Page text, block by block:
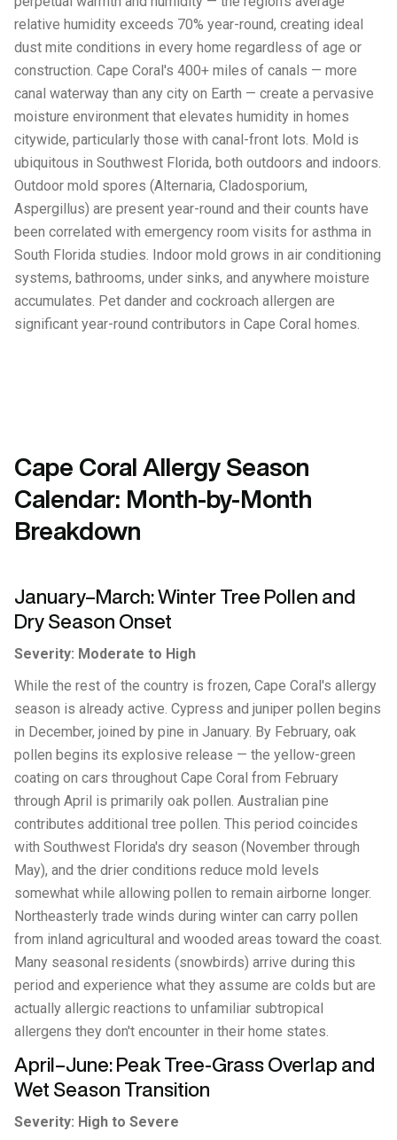
relative humidity exceeds 70% year-round, creating ideal
dust mite conditions in every home regardless of age or
construction. Cape Coral's 400+ miles of canals — more
canal waterway than any city on Earth — create a pervasive
moisture environment that elevates humidity in homes
citywide, particularly those with canal-front lots. Mold is
ubiquitous in Southwest Florida, both outdoors and indoors.
Outdoor mold spores (Alternaria, Cladosporium,
Aspergillus) are present year-round and their counts have
been correlated with emergency room visits for asthma in
South Florida studies. Indoor mold grows in air conditioning
systems, bathrooms, under sinks, and anywhere moisture
accumulates. Pet dander and cockroach allergen are
significant year-round contributors in Cape Coral homes.
Cape Coral Allergy Season
Calendar: Month-by-Month
Breakdown
January–March: Winter Tree Pollen and
Dry Season Onset
Severity: Moderate to High
While the rest of the country is frozen, Cape Coral's allergy
season is already active. Cypress and juniper pollen begins
in December, joined by pine in January. By February, oak
pollen begins its explosive release — the yellow-green
coating on cars throughout Cape Coral from February
through April is primarily oak pollen. Australian pine
contributes additional tree pollen. This period coincides
with Southwest Florida's dry season (November through
May), and the drier conditions reduce mold levels
somewhat while allowing pollen to remain airborne longer.
Northeasterly trade winds during winter can carry pollen
from inland agricultural and wooded areas toward the coast.
Many seasonal residents (snowbirds) arrive during this
period and experience what they assume are colds but are
actually allergic reactions to unfamiliar subtropical
allergens they don't encounter in their home states.
April–June: Peak Tree-Grass Overlap and
Wet Season Transition
Severity: High to Severe